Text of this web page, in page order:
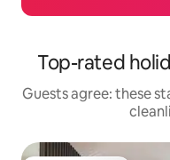
Top-rated
Guests agree: these